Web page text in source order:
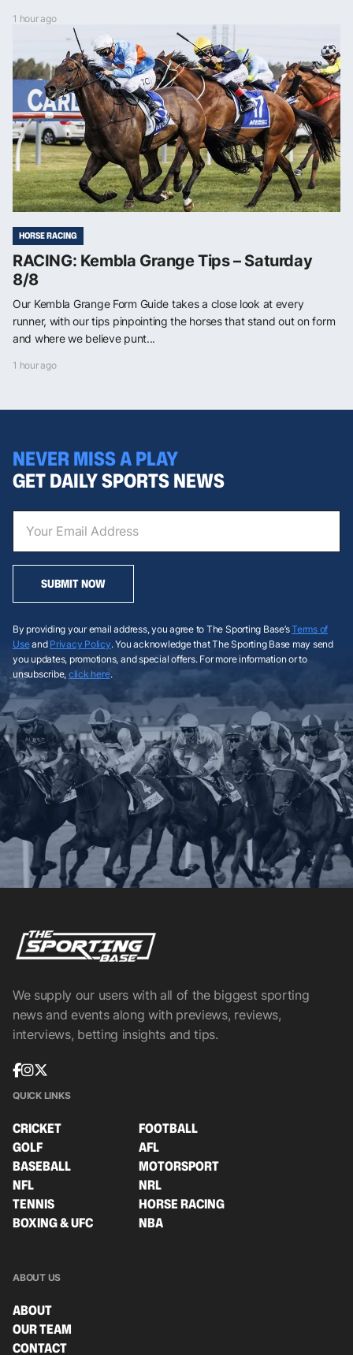
1 hour ago
HORSE RACING
RACING: Kembla Grange Tips – Saturday
8/8
Our Kembla Grange Form Guide takes a close look at every
runner, with our tips pinpointing the horses that stand out on form
and where we believe punt...
1 hour ago
NEVER MISS A PLAY
GET DAILY SPORTS NEWS
SUBMIT NOW
By providing your email address, you agree to The Sporting Base’sTerms of
Useand Privacy Policy. You acknowledge that The Sporting Base may send
you updates, promotions, and special offers. For more information or to
unsubscribe, click here.
We supply our users with all of the biggest sporting
news and events along with previews, reviews,
interviews, betting insights and tips.
QUICK LINKS
CRICKET
FOOTBALL
GOLF
AFL
BASEBALL
MOTORSPORT
NFL
NRL
TENNIS
HORSE RACING
BOXING & UFC
NBA
ABOUT US
ABOUT
OUR TEAM
CONTACT